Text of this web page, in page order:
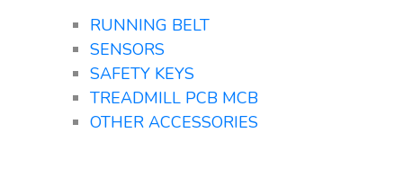
RUNNING BELT
SENSORS
SAFETY KEYS
TREADMILL PCB MCB
OTHER ACCESSORIES